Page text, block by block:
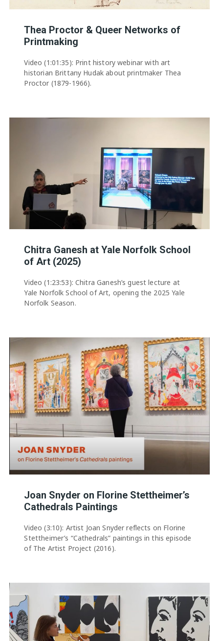
Thea Proctor & Queer Networks of
Printmaking
Video (1:01:35): Print history webinar with art
historian Brittany Hudak about printmaker Thea
Proctor (1879-1966).
Chitra Ganesh at Yale Norfolk School
of Art (2025)
Video (1:23:53): Chitra Ganesh’s guest lecture at
Yale Norfolk School of Art, opening the 2025 Yale
Norfolk Season.
Joan Snyder on Florine Stettheimer’s
Cathedrals Paintings
Video (3:10): Artist Joan Snyder reflects on Florine
Stettheimer’s “Cathedrals” paintings in this episode
of The Artist Project (2016).